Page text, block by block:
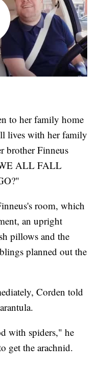
to her family home
lives with her family
brother Finneus
ALL FALL
room, which
an upright
pillows and the
planned out the
Corden told
with spiders," he
get the arachnid.